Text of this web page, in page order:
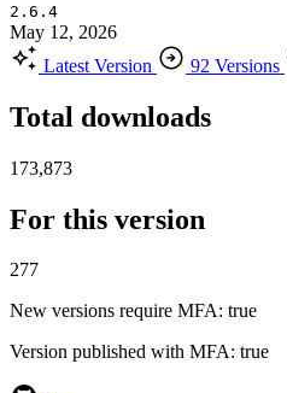
2.6.4
May 12, 2026
Latest Version
92 Versions
Total downloads
173,873
For this version
277
New versions require MFA: true
Version published with MFA: true